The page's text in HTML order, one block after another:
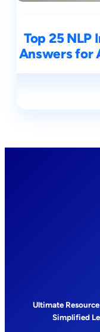
Top 25 NLP
Answers for
Ultimate
Simplified